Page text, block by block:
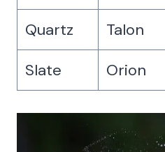
Quartz
Talon
Slate
Orion